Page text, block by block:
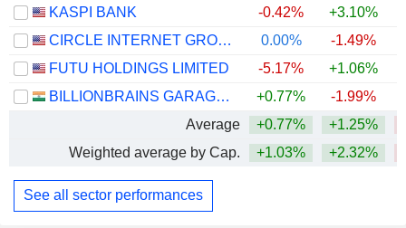
KASPI BANK
-0.42% +3.10%
CIRCLE INTERNET GROUP, INC.
0.00% -1.49%
FUTU HOLDINGS LIMITED
-5.17% +1.06%
BILLIONBRAINS GARAGE VENTURES LIMITED
+0.77%
-1.99%
Average
+0.77% +1.25%
Weighted average by Cap.
+1.03% +2.32%
See all sector performances